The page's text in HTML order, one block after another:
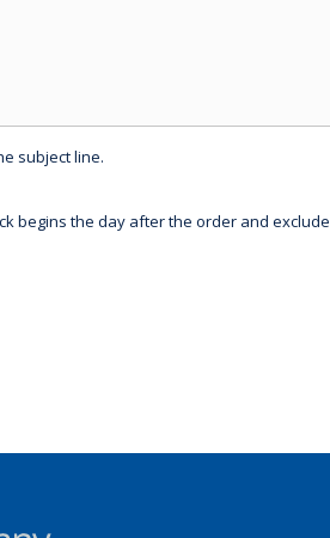
subject line.
begins the day after the order and